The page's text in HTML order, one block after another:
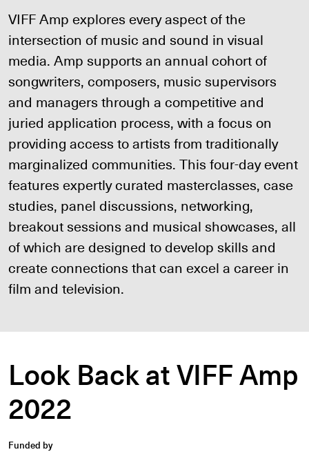
VIFF Amp explores every aspect of the
intersection of music and sound in visual
media. Amp supports an annual cohort of
songwriters, composers, music supervisors
and managers through a competitive and
juried application process, with a focus on
providing access to artists from traditionally
marginalized communities. This four-day event
features expertly curated masterclasses, case
studies, panel discussions, networking,
breakout sessions and musical showcases, all
of which are designed to develop skills and
create connections that can excel a career in
film and television.
Look Back at VIFF Amp
2022
Funded by